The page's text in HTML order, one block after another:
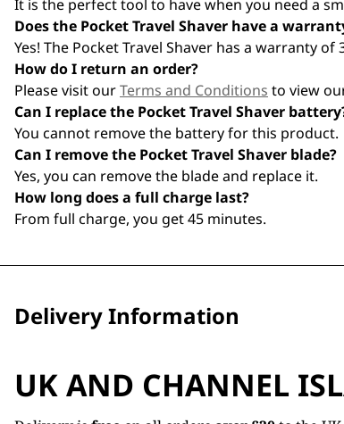
It is the perfect tool to have when you need a
Does the Pocket Travel Shaver have a
Yes! The Pocket Travel Shaver has a warranty
How do I return an order?
Please visit ourTerms and Conditions to view
Can I replace the Pocket Travel Shaver
You cannot remove the battery for this product.
Can I remove the Pocket Travel Shaver blade?
Yes, you can remove the blade and replace it.
How long does a full charge last?
From full charge, you get 45 minutes.
Delivery Information
UK AND CHANNEL